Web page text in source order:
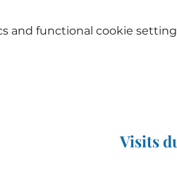
and functional cookie
Visits